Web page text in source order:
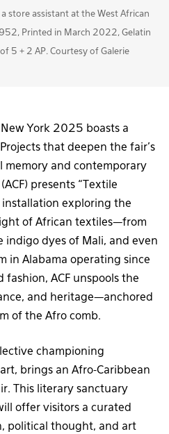
store assistant at the West African
Printed in March 2022, Gelatin
5 + 2 AP. Courtesy of Galerie
York 2025 boasts a
that deepen the fair’s
and contemporary
presents “Textile
installation exploring the
of African textiles—from
indigo dyes of Mali, and even
in Alabama operating since
ACF unspools the
and heritage—anchored
of the Afro comb.
championing
brings an Afro-Caribbean
This literary sanctuary
offer visitors a curated
political thought, and art